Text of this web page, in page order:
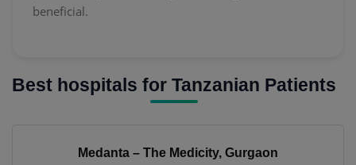
beneficial.
Best hospitals for Tanzanian Patients
Medanta – The Medicity, Gurgaon